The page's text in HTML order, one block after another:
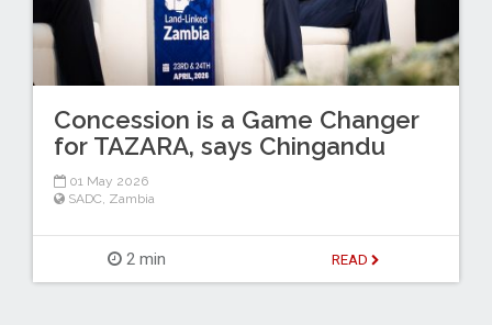
Concession is a Game Changer
for TAZARA, says Chingandu
01 May 2026
SADC, Zambia
2 min READ